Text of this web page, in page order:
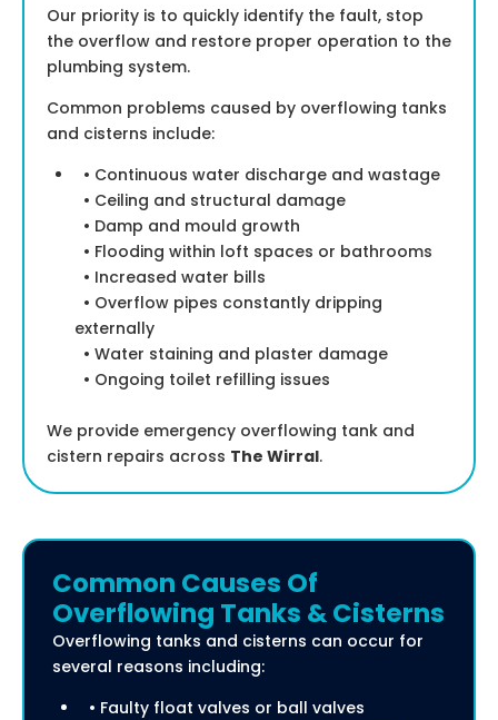
Our priority is to quickly identify the fault, stop
the overflow and restore proper operation to the
plumbing system.
Common problems caused by overflowing tanks
and cisterns include:
• Continuous water discharge and wastage
• Ceiling and structural damage
• Damp and mould growth
• Flooding within loft spaces or bathrooms
• Increased water bills
• Overflow pipes constantly dripping
externally
• Water staining and plaster damage
• Ongoing toilet refilling issues
We provide emergency overflowing tank and
cistern repairs across The Wirral.
Common Causes Of
Overflowing Tanks & Cisterns
Overflowing tanks and cisterns can occur for
several reasons including:
• Faulty float valves or ball valves